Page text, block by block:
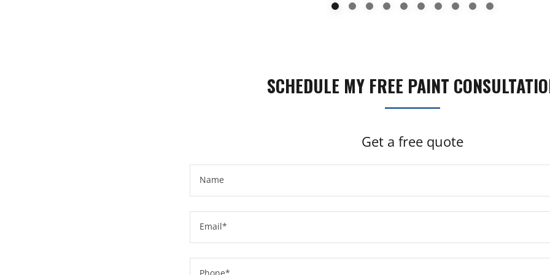
SCHEDULE MY FREE PAINT
Get a free quote
Name
Email*